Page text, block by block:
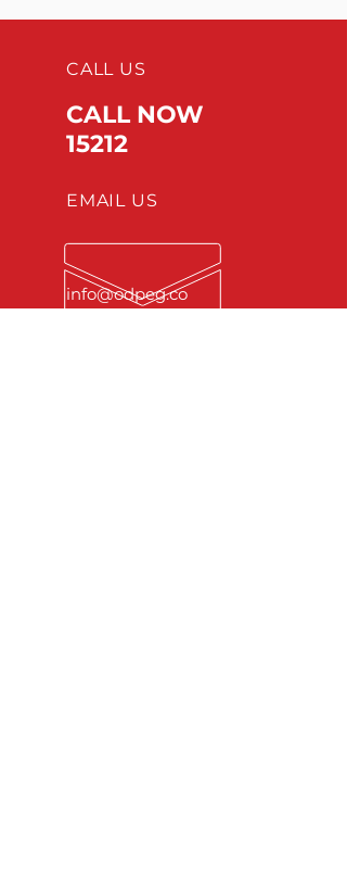
CALL US
CALL NOW
15212
EMAIL US
info@odpeg.co